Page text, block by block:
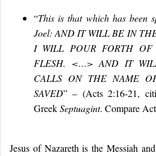
“This is that which has been
Joel: AND IT WILL BE IN
I WILL POUR FORTH
FLESH. <…> AND IT
CALLS ON THE NAME
SAVED” – (Acts2:16-21,
GreekSeptuagint. Compare
Jesus of Nazareth is the Messiah